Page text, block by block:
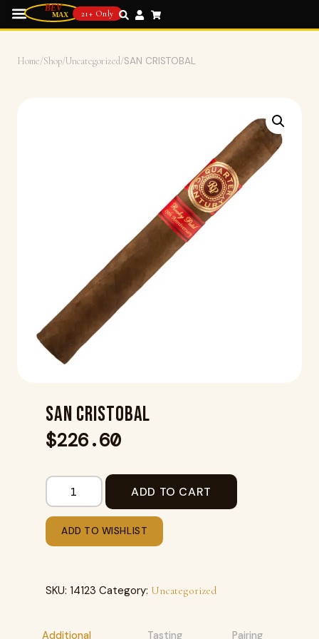
21+ Only
Home/Shop/Uncategorized/SAN CRISTOBAL
SAN CRISTOBAL
$226.60
ADD TO CART
ADD TO WISHLIST
SKU: 14123 Category: Uncategorized
Additional
Tasting
Pairing